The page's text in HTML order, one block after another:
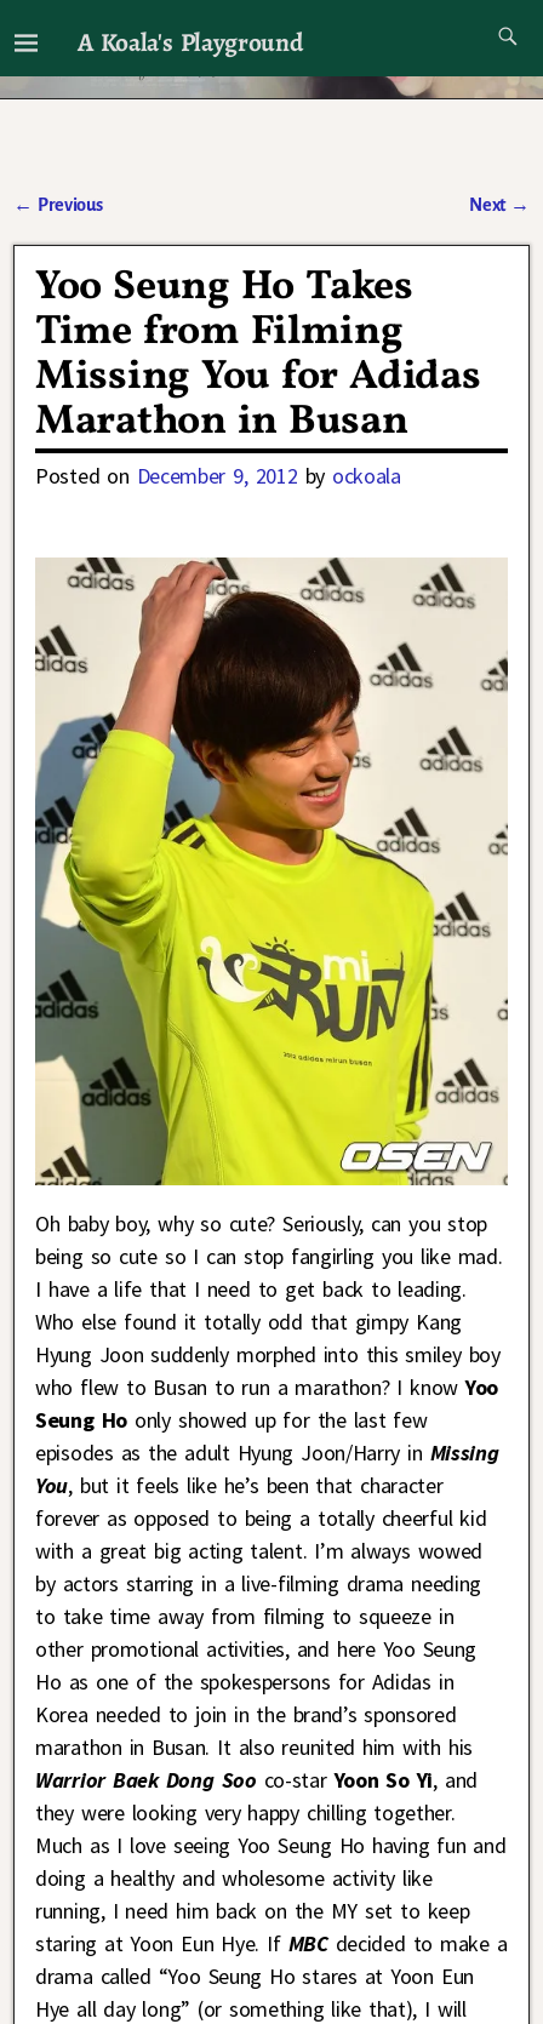
A Koala's Playground
I'll talk about dramas if I want to
← Previous Next →
Yoo Seung Ho Takes
Time from Filming
Missing You for Adidas
Marathon in Busan
Posted on December 9, 2012 by ockoala
Oh baby boy, why so cute? Seriously, can you stop
being so cute so I can stop fangirling you like mad.
I have a life that I need to get back to leading.
Who else found it totally odd that gimpy Kang
Hyung Joon suddenly morphed into this smiley boy
who flew to Busan to run a marathon? I knowYoo
Seung Hoonly showed up for the last few
episodes as the adult Hyung Joon/Harry in Missing
You, but it feels like he’s been that character
forever as opposed to being a totally cheerful kid
with a great big acting talent. I’m always wowed
by actors starring in a live-filming drama needing
to take time away from filming to squeeze in
other promotional activities, and here Yoo Seung
Ho as one of the spokespersons for Adidas in
Korea needed to join in the brand’s sponsored
marathon in Busan. It also reunited him with his
Warrior Baek Dong Soo co-starYoon So Yi, and
they were looking very happy chilling together.
Much as I love seeing Yoo Seung Ho having fun and
doing a healthy and wholesome activity like
running, I need him back on the MY set to keep
staring at Yoon Eun Hye. If MBC decided to make a
drama called “Yoo Seung Ho stares at Yoon Eun
Hye all day long” (or something like that), I will